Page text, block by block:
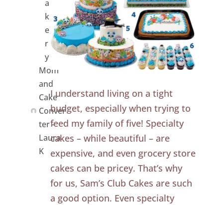
a
k
e
r
y
Mom
and
Cake
Conver
ter -
Laura
K
I understand living on a tight
budget, especially when trying to
feed my family of five! Specialty
cakes – while beautiful – are
expensive, and even grocery store
cakes can be pricey. That’s why
for us, Sam’s Club Cakes are such
a good option. Even specialty